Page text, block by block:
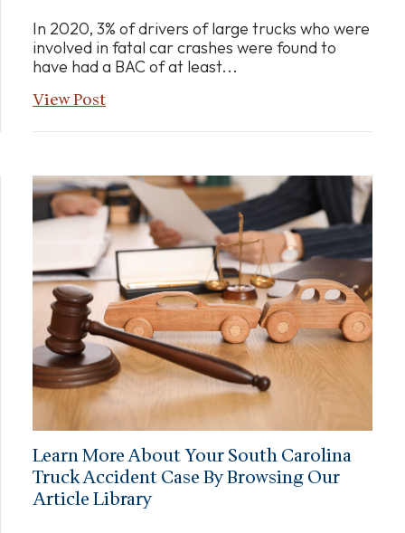
In 2020, 3% of drivers of large trucks who were
involved in fatal car crashes were found to
have had a BAC of at least...
View Post
Learn More About Your South Carolina
Truck Accident Case By Browsing Our
Article Library